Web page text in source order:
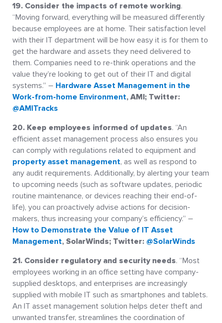
19. Consider the impacts of remote working.
“Moving forward, everything will be measured differently
because employees are at home. Their satisfaction level
with their IT department will be how easy it is for them to
get the hardware and assets they need delivered to
them. Companies need to re-think operations and the
value they’re looking to get out of their IT and digital
systems.” – Hardware Asset Management in the
Work-from-home Environment, AMI; Twitter:
@AMITracks
20. Keep employees informed of updates. “An
efficient asset management process also ensures you
can comply with regulations related to equipment and
property asset management, as well as respond to
any audit requirements. Additionally, by alerting your team
to upcoming needs (such as software updates, periodic
routine maintenance, or devices reaching their end-of-
life), you can proactively advise actions for decision-
makers, thus increasing your company’s efficiency.” –
How to Demonstrate the Value of IT Asset
Management, SolarWinds; Twitter: @SolarWinds
21. Consider regulatory and security needs. “Most
employees working in an office setting have company-
supplied desktops, and enterprises are increasingly
supplied with mobile IT such as smartphones and tablets.
An IT asset management solution helps deter theft and
unwanted transfer, streamlines the coordination of